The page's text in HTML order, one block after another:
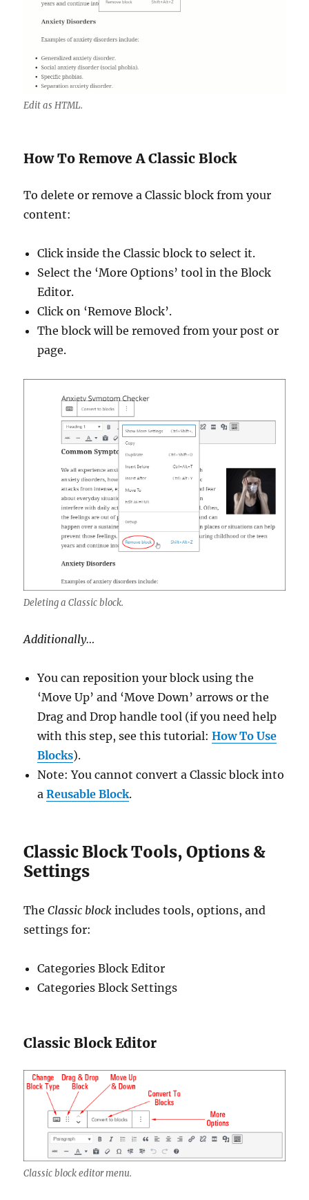
Edit as HTML.
How To Remove A Classic Block
To delete or remove a Classic block from your
content:
Click inside the Classic block to select it.
Select the ‘More Options’ tool in the Block
Editor.
Click on ‘Remove Block’.
The block will be removed from your post or
page.
Deleting a Classic block.
Additionally…
You can reposition your block using the
‘Move Up’ and ‘Move Down’ arrows or the
Drag and Drop handle tool (if you need help
with this step, see this tutorial:How To Use
Blocks).
Note: You cannot convert a Classic block into
aReusable Block.
Classic Block Tools, Options &
Settings
TheClassic block includes tools, options, and
settings for:
Categories Block Editor
Categories Block Settings
Classic Block Editor
Classic block editor menu.